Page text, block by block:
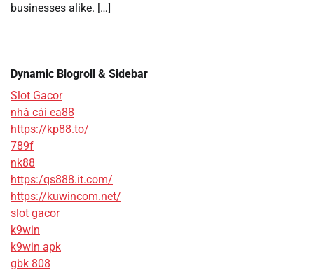
businesses alike. […]
Dynamic Blogroll & Sidebar
Slot Gacor
nhà cái ea88
https://kp88.to/
789f
nk88
https:/qs888.it.com/
https://kuwincom.net/
slot gacor
k9win
k9win apk
gbk 808